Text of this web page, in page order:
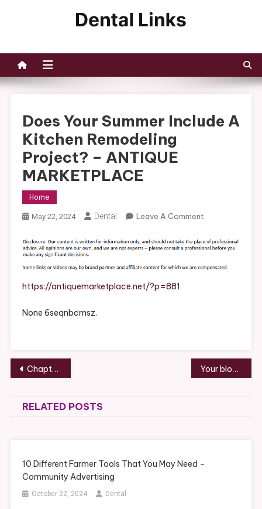
Does Your Summer Include A
Kitchen Remodeling
Project? – ANTIQUE
MARKETPLACE
Home
May 22, 2024 Dental Leave A CommentOn
Your
Include
MARKETPLACE
https://antiquemarketplace.net/?p=881
None 6seqnbcmsz.
Post
navigation
Chapter 7 Bankruptcy A Step-by-Step Guide to Relief Barbara Burke Your blog is awesome.
RELATED POSTS
10 Different Farmer Tools That You May Need –
Community Advertising
October 22, 2024 Dental